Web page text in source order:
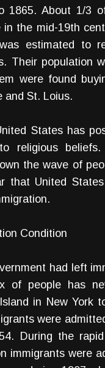
1865. About 1/3
the mid-19th
estimated to
Their population
were found
and St. Loius.
States has
religious beliefs.
the wave of
that United
Condition
had left
of people has
in New York
were
During the
immigrants were